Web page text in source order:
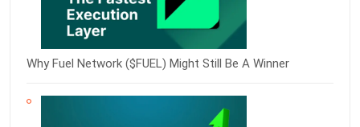
Why Fuel Network ($FUEL) Might Still Be A Winner